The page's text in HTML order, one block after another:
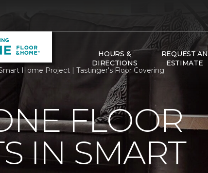
HOURS &
DIRECTIONS
REQUEST AN
ESTIMATE
Home Project | Tastinger's Floor Covering
FLOOR
IN SMART